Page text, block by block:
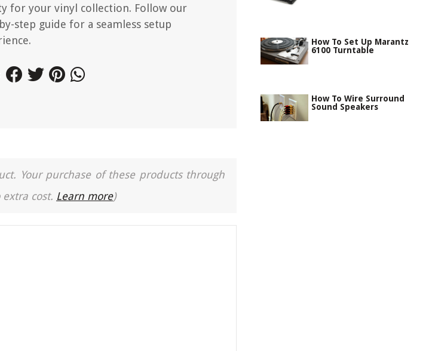
for your vinyl collection. Follow our
step guide for a seamless setup
Your purchase of these products through
cost. Learn more)
How To Set Up Marantz
6100 Turntable
How To Wire Surround
Sound Speakers